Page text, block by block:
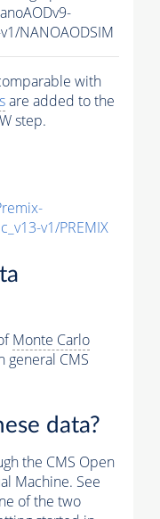
NANOAODSIM
with
are added to the
step.
v1/PREMIX
Monte Carlo
general CMS
data?
the CMS Open
Machine. See
of the two